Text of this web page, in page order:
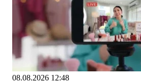
08.08.2026 12:48